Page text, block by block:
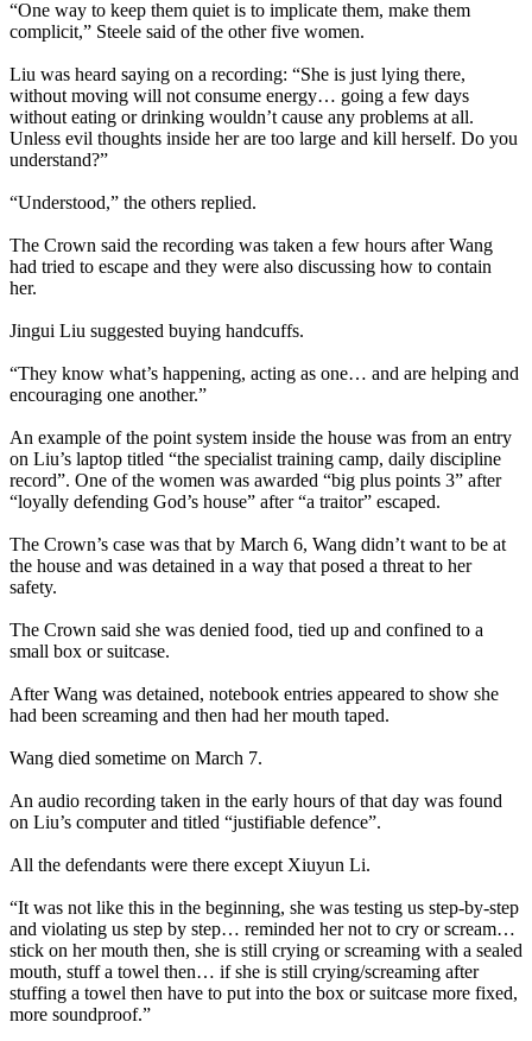
“One way to keep them quiet is to implicate them, make them
complicit,” Steele said of the other five women.
Liu was heard saying on a recording: “She is just lying there,
without moving will not consume energy… going a few days
without eating or drinking wouldn’t cause any problems at all.
Unless evil thoughts inside her are too large and kill herself. Do you
understand?”
“Understood,” the others replied.
The Crown said the recording was taken a few hours after Wang
had tried to escape and they were also discussing how to contain
her.
Jingui Liu suggested buying handcuffs.
“They know what’s happening, acting as one… and are helping and
encouraging one another.”
An example of the point system inside the house was from an entry
on Liu’s laptop titled “the specialist training camp, daily discipline
record”. One of the women was awarded “big plus points 3” after
“loyally defending God’s house” after “a traitor” escaped.
The Crown’s case was that by March 6, Wang didn’t want to be at
the house and was detained in a way that posed a threat to her
safety.
The Crown said she was denied food, tied up and confined to a
small box or suitcase.
After Wang was detained, notebook entries appeared to show she
had been screaming and then had her mouth taped.
Wang died sometime on March 7.
An audio recording taken in the early hours of that day was found
on Liu’s computer and titled “justifiable defence”.
All the defendants were there except Xiuyun Li.
“It was not like this in the beginning, she was testing us step-by-step
and violating us step by step… reminded her not to cry or scream…
stick on her mouth then, she is still crying or screaming with a sealed
mouth, stuff a towel then… if she is still crying/screaming after
stuffing a towel then have to put into the box or suitcase more fixed,
more soundproof.”